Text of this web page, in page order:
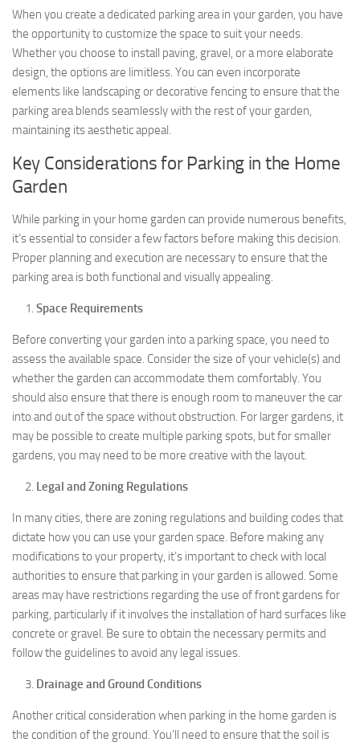
When you create a dedicated parking area in your garden, you have
the opportunity to customize the space to suit your needs.
Whether you choose to install paving, gravel, or a more elaborate
design, the options are limitless. You can even incorporate
elements like landscaping or decorative fencing to ensure that the
parking area blends seamlessly with the rest of your garden,
maintaining its aesthetic appeal.
Key Considerations for Parking in the Home
Garden
While parking in your home garden can provide numerous benefits,
it’s essential to consider a few factors before making this decision.
Proper planning and execution are necessary to ensure that the
parking area is both functional and visually appealing.
Space Requirements
Before converting your garden into a parking space, you need to
assess the available space. Consider the size of your vehicle(s) and
whether the garden can accommodate them comfortably. You
should also ensure that there is enough room to maneuver the car
into and out of the space without obstruction. For larger gardens, it
may be possible to create multiple parking spots, but for smaller
gardens, you may need to be more creative with the layout.
Legal and Zoning Regulations
In many cities, there are zoning regulations and building codes that
dictate how you can use your garden space. Before making any
modifications to your property, it’s important to check with local
authorities to ensure that parking in your garden is allowed. Some
areas may have restrictions regarding the use of front gardens for
parking, particularly if it involves the installation of hard surfaces like
concrete or gravel. Be sure to obtain the necessary permits and
follow the guidelines to avoid any legal issues.
Drainage and Ground Conditions
Another critical consideration when parking in the home garden is
the condition of the ground. You’ll need to ensure that the soil is